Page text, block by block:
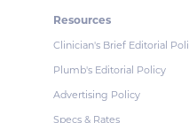
Resources
Clinician's Brief Editorial
Plumb's Editorial Policy
Advertising Policy
Specs & Rates